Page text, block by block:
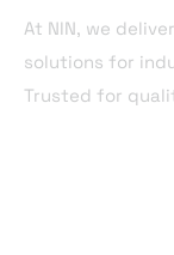
At NIN, we
solutions for
Trusted for